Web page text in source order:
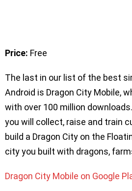
Price: Free
The last in our list of the best
Android is Dragon City Mobile,
with over 100 million
you will collect, raise and train
build a Dragon City on the
city you built with dragons,
Dragon City Mobile on Google